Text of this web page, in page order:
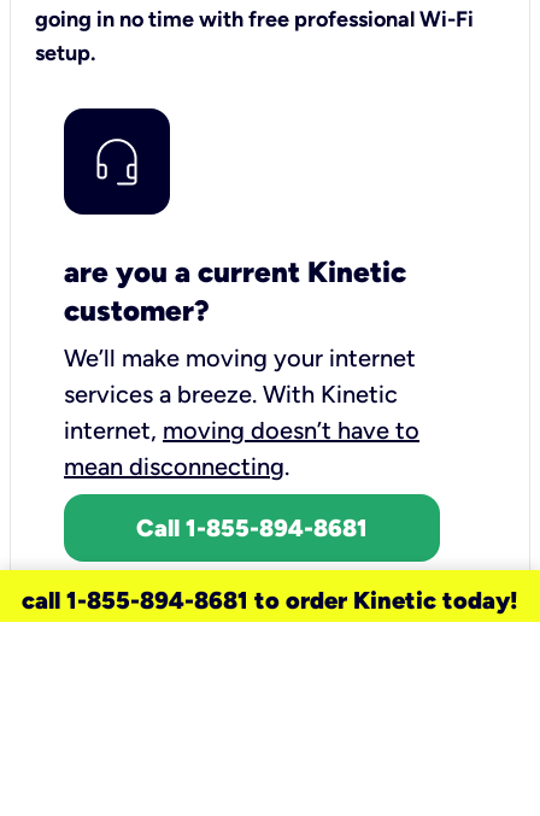
going in no time with free professional Wi-Fi
setup.
are you a current Kinetic
customer?
We’ll make moving your internet
services a breeze. With Kinetic
internet, moving doesn’t have to
mean disconnecting.
Call 1-855-894-8681
call 1-855-894-8681 to order Kinetic today!